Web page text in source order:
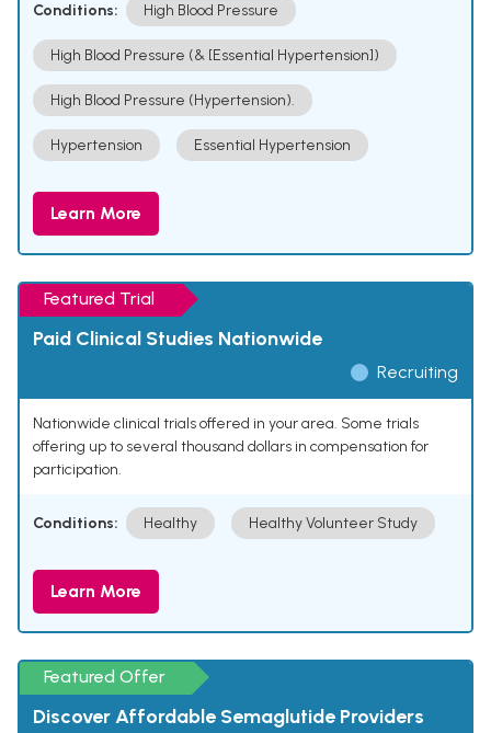
Conditions: High Blood Pressure
High Blood Pressure (& [Essential Hypertension])
High Blood Pressure (Hypertension).
Hypertension Essential Hypertension
Learn More
Featured Trial
Paid Clinical Studies Nationwide
Recruiting
Nationwide clinical trials offered in your area. Some trials
offering up to several thousand dollars in compensation for
participation.
Conditions: Healthy Healthy Volunteer Study
Learn More
Featured Offer
Discover Affordable Semaglutide Providers